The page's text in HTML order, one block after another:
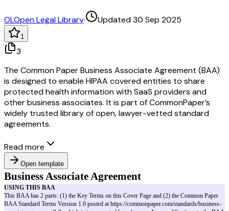
OLOpen Legal Library· Updated 30 Sep 2025
1
3
The Common Paper Business Associate Agreement (BAA)
is designed to enable HIPAA covered entities to share
protected health information with SaaS providers and
other business associates. It is part of CommonPaper’s
widely trusted library of open, lawyer-vetted standard
agreements.
Read more
Open template